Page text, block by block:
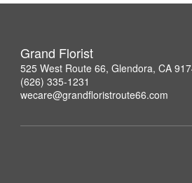
Grand Florist
525 West Route 66, Glendora, CA
(626) 335-1231
wecare@grandfloristroute66.com